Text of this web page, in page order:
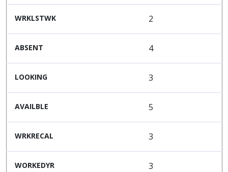
WRKLSTWK 2
ABSENT 4
LOOKING 3
AVAILBLE 5
WRKRECAL 3
WORKEDYR 3